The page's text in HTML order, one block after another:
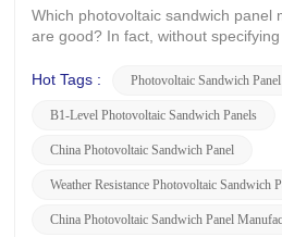
Which photovoltaic sandwich panel
are good? In fact, without
brands and manufacturers are
processes, an...
Hot Tags : Photovoltaic Sandwich
B1-Level Photovoltaic Sandwich Panels
China Photovoltaic Sandwich Panel
Weather Resistance Photovoltaic Sandwich
China Photovoltaic Sandwich Panel